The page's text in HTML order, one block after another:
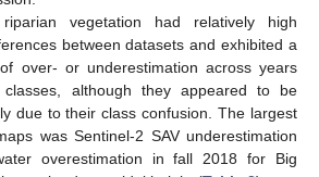
vegetation had relatively high
between datasets and exhibited a
over- or underestimation across years
although they appeared to be
due to their class confusion. The largest
was Sentinel-2 SAV underestimation
overestimation in fall 2018 for Big